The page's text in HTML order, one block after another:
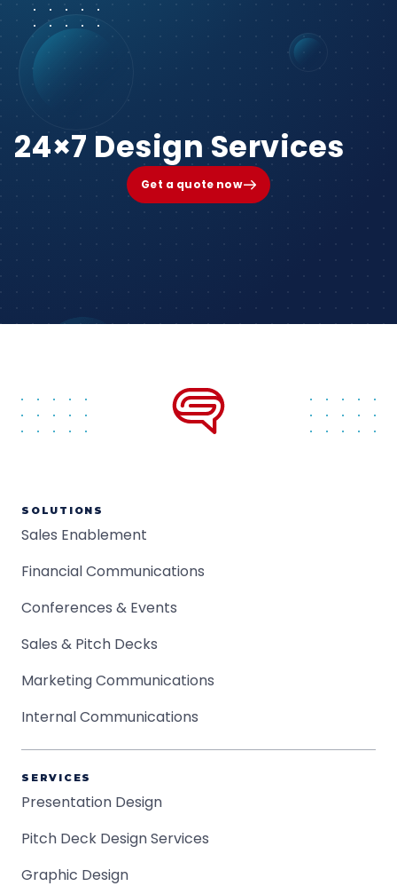
24×7 Design Services
Get a quote now
SOLUTIONS
Sales Enablement
Financial Communications
Conferences & Events
Sales & Pitch Decks
Marketing Communications
Internal Communications
SERVICES
Presentation Design
Pitch Deck Design Services
Graphic Design